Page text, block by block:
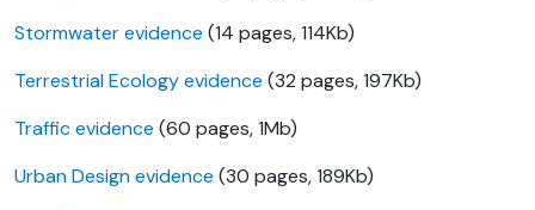
Stormwater evidence (14 pages, 114Kb)
Terrestrial Ecology evidence (32 pages, 197Kb)
Traffic evidence (60 pages, 1Mb)
Urban Design evidence (30 pages, 189Kb)